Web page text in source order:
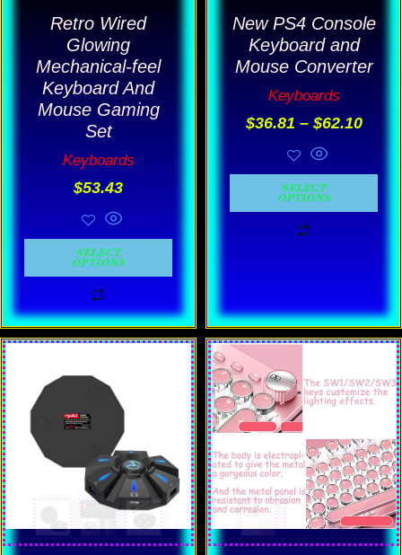
Retro Wired
Glowing
Mechanical-feel
Keyboard And
Mouse Gaming
Set
Keyboards
$53.43
SELECT
OPTIONS
product
has
multiple
variants.
The
be
chosen
on
the
product
page
New PS4 Console
Keyboard and
Mouse Converter
Keyboards
$36.81 – $62.10
SELECT
OPTIONS
product
has
multiple
variants.
The
options
may
be
product
page
has
multiple
variants.
The
options
may
product
has
variants.
The
options
may